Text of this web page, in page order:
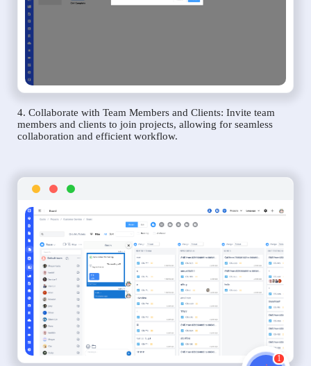
4. Collaborate with Team Members and Clients: Invite team
members and clients to join projects, allowing for seamless
collaboration and efficient workflow.
1